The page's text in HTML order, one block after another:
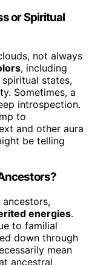
or Spiritual
not always
, including
states,
Sometimes, a
introspection.
to
and other aura
be telling
energies.
to familial
down through
mean
ancestral